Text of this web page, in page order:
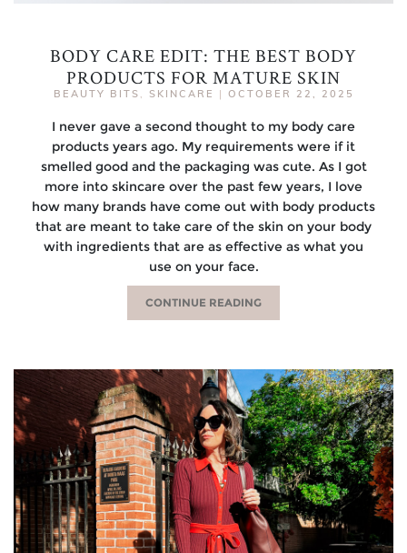
BODY CARE EDIT: THE BEST BODY
PRODUCTS FOR MATURE SKIN
BEAUTY BITS SKINCARE | OCTOBER 22, 2025
I never gave a second thought to my body care
products years ago. My requirements were if it
smelled good and the packaging was cute. As I got
more into skincare over the past few years, I love
how many brands have come out with body products
that are meant to take care of the skin on your body
with ingredients that are as effective as what you
use on your face.
CONTINUE READING